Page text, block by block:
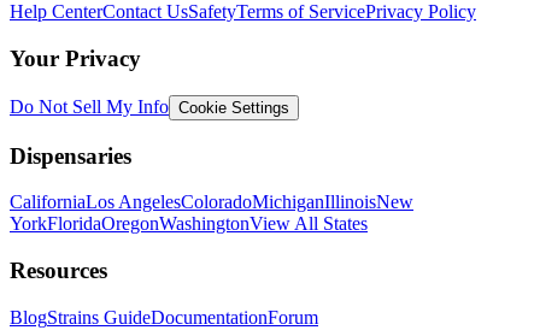
Help CenterContact UsSafetyTerms of ServicePrivacy Policy
Your Privacy
Do Not Sell My Info Cookie Settings
Dispensaries
CaliforniaLos AngelesColoradoMichiganIllinoisNew
YorkFloridaOregonWashingtonView All States
Resources
BlogStrains GuideDocumentationForum